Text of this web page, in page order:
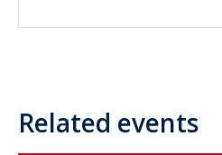
Related events